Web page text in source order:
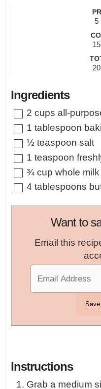
5
15
20
Ingredients
▢
2 cups all-
▢
1 tablespoon
▢
½ teaspoon salt
▢
1 teaspoon
▢
¾ cup whole milk
▢
4 tablespoons
Want to
Email this recipe to yourself for easy
Instructions
Grab a medium